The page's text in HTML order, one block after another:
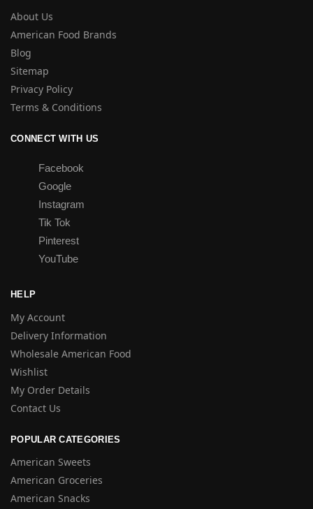
About Us
American Food Brands
Blog
Sitemap
Privacy Policy
Terms & Conditions
CONNECT WITH US
Facebook
Google
Instagram
Tik Tok
Pinterest
YouTube
HELP
My Account
Delivery Information
Wholesale American Food
Wishlist
My Order Details
Contact Us
POPULAR CATEGORIES
American Sweets
American Groceries
American Snacks